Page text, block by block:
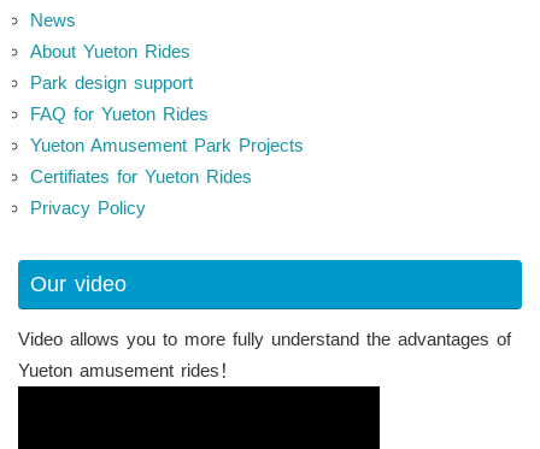
News
About Yueton Rides
Park design support
FAQ for Yueton Rides
Yueton Amusement Park Projects
Certifiates for Yueton Rides
Privacy Policy
Our video
Video allows you to more fully understand the advantages of
Yueton amusement rides！